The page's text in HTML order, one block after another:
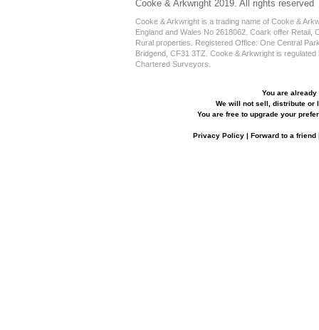
Cooke & Arkwright 2019. All rights reserved
Cooke & Arkwright is a trading name of Cooke &
England and Wales No 2618062. Coark offer Retail,
Rural properties. Registered Office: One Central
Bridgend, CF31 3TZ. Cooke & Arkwright is
Chartered Surveyors.
You are
We will not sell, distribute or
You are free to upgrade your
Privacy Policy | Forward to a friend